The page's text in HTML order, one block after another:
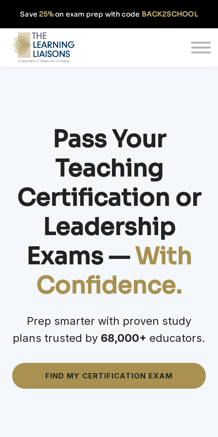
Save 25%on exam prep with code BACK2SCHOOL
Pricing
Pass Your
Teaching
Certification or
Leadership
Exams —With
Confidence.
Prep smarter with proven study
plans trusted by 68,000+ educators.
FIND MY CERTIFICATION EXAM